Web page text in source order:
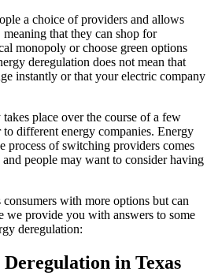
a choice of providers and allows
that they can shop for
monopoly or choose green options
deregulation does not mean that
instantly or that your electric company
place over the course of a few
different energy companies. Energy
process of switching providers comes
people may want to consider having
with more options but can
we provide you with answers to some
deregulation:
in Texas